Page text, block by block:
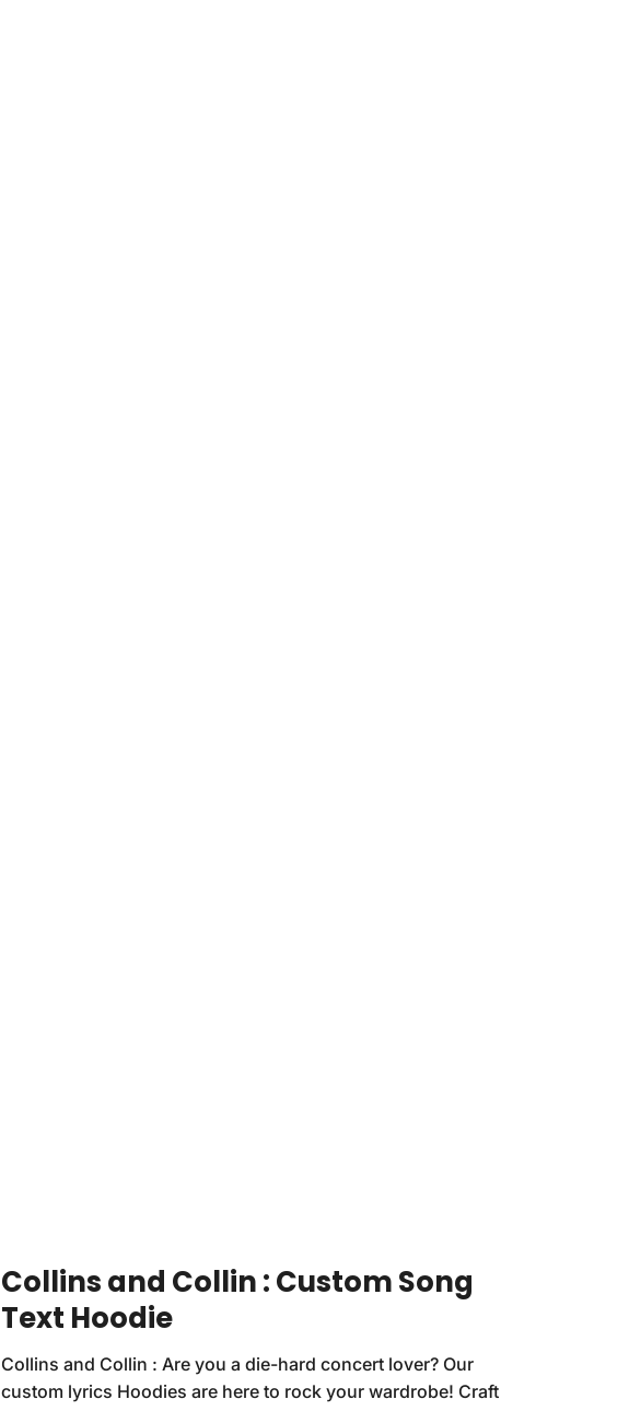
Collins and Collin : Custom Song
Text Hoodie
Collins and Collin : Are you a die-hard concert lover? Our
custom lyrics Hoodies are here to rock your wardrobe! Craft